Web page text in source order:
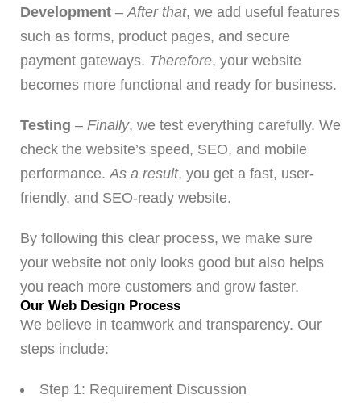
Development –After that, we add useful features
such as forms, product pages, and secure
payment gateways. Therefore, your website
becomes more functional and ready for business.
Testing – Finally, we test everything carefully. We
check the website’s speed, SEO, and mobile
performance.As a result, you get a fast, user-
friendly, and SEO-ready website.
By following this clear process, we make sure
your website not only looks good but also helps
you reach more customers and grow faster.
Our Web Design Process
We believe in teamwork and transparency. Our
steps include:
Step 1: Requirement Discussion